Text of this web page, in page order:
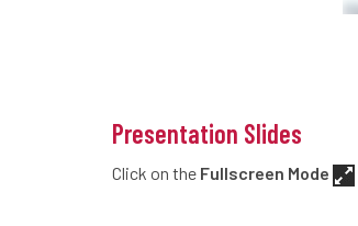
Presentation Slides
Click on the Fullscreen Mode